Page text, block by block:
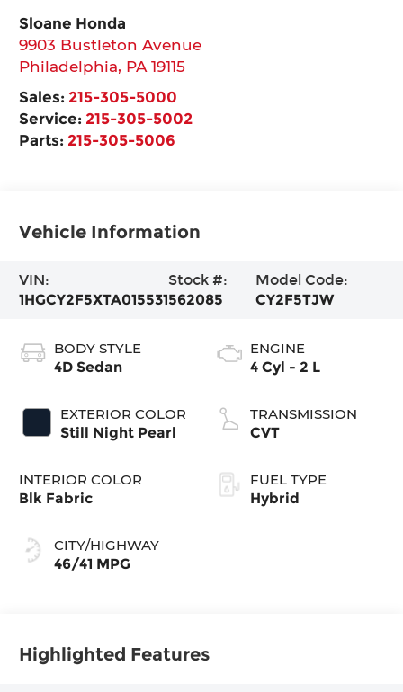
Sloane Honda
9903 Bustleton Avenue
Philadelphia, PA 19115
Sales: 215-305-5000
Service: 215-305-5002
Parts: 215-305-5006
Vehicle Information
VIN:
1HGCY2F5XTA015531
Stock #:
562085
Model Code:
CY2F5TJW
BODY STYLE
4D Sedan
EXTERIOR COLOR
Still Night Pearl
INTERIOR COLOR
Blk Fabric
CITY/HIGHWAY
46/41 MPG
ENGINE
4 Cyl - 2 L
TRANSMISSION
CVT
FUEL TYPE
Hybrid
Highlighted Features